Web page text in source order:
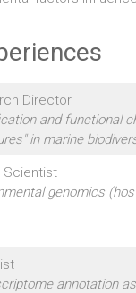
Director
and functional
in marine
Scientist
genomics
annotation